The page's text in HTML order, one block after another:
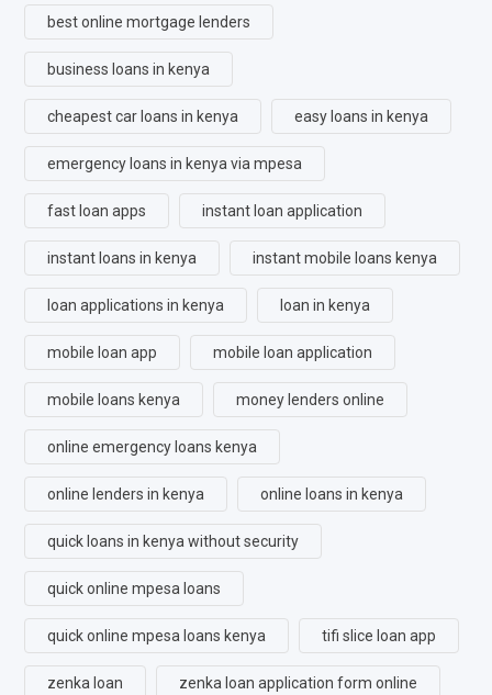
best online mortgage lenders
business loans in kenya
cheapest car loans in kenya easy loans in kenya
emergency loans in kenya via mpesa
fast loan apps instant loan application
instant loans in kenya instant mobile loans kenya
loan applications in kenya loan in kenya
mobile loan app mobile loan application
mobile loans kenya money lenders online
online emergency loans kenya
online lenders in kenya online loans in kenya
quick loans in kenya without security
quick online mpesa loans
quick online mpesa loans kenya tifi slice loan app
zenka loan zenka loan application form online